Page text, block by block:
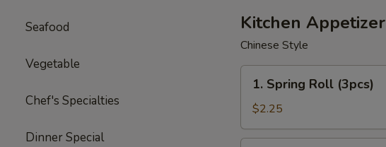
Seafood
Vegetable
Chef's Specialties
Dinner Special
Kitchen Appetizer
Chinese Style
Spring
Roll
(3pcs)
1. Spring Roll (3pcs)
$2.25